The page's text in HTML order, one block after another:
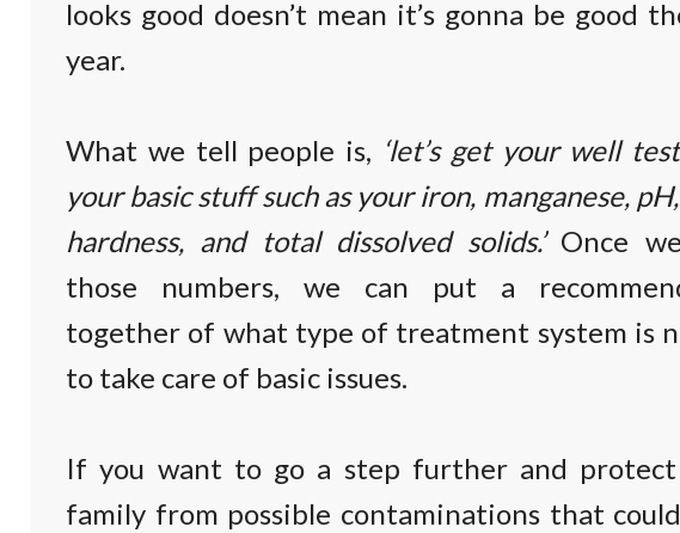
looks good doesn’t mean it’s gonna be good
year.
What we tell people is, ‘let’s get your well
your basic stuff such as your iron, manganese,
hardness, and total dissolved solids.’Once
those numbers, we can put a
together of what type of treatment system is
to take care of basic issues.
If you want to go a step further and
family from possible contaminations that